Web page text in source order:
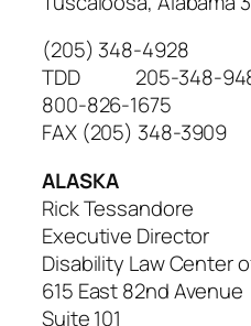
(205) 348-4928
TDD 205-348-
800-826-1675
FAX (205) 348-3909
ALASKA
Rick Tessandore
Executive Director
Disability Law Center
615 East 82nd Avenue
Suite 101